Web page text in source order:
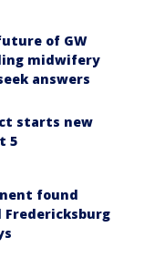
of GW
midwifery
answers
starts new
5
found